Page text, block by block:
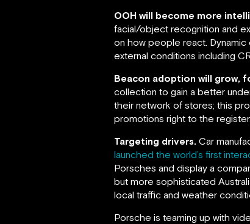
OOH will become more
facial/object recognition and
on how people react.
external conditions including
Beacon adoption will grow,
collection to gain a better
their network of stores; this
promotions right to the register.
Targeting drivers. Car
launched the world’s first
Porsches and display a
but more sophisticated
local traffic and weather
Porsche is teaming up with